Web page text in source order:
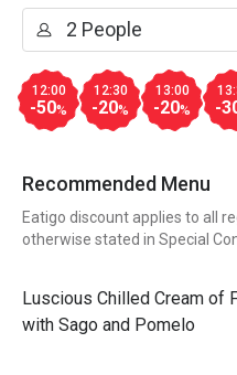
12:00
-50%
12:30
-20%
13:00
-20% -
Recommended Menu
Eatigo discount applies to all
otherwise stated in Special
Luscious Chilled Cream of
with Sago and Pomelo